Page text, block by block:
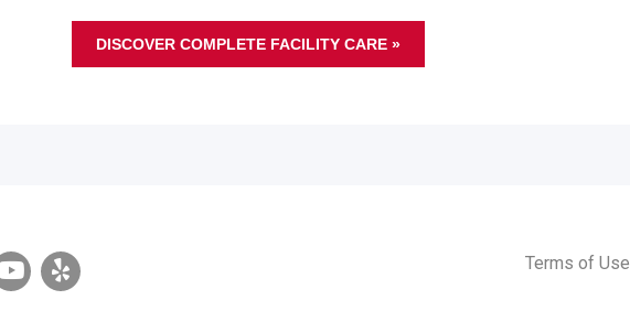
DISCOVER COMPLETE FACILITY CARE »
Terms of Use